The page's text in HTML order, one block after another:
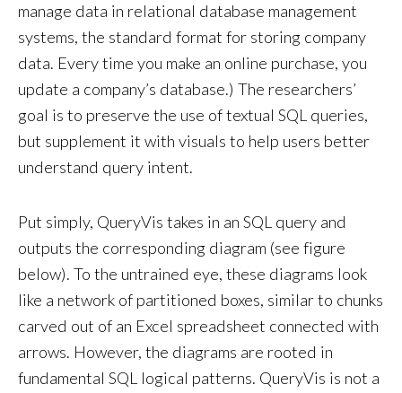
manage data in relational database management
systems, the standard format for storing company
data. Every time you make an online purchase, you
update a company’s database.) The researchers’
goal is to preserve the use of textual SQL queries,
but supplement it with visuals to help users better
understand query intent.
Put simply, QueryVis takes in an SQL query and
outputs the corresponding diagram (see figure
below). To the untrained eye, these diagrams look
like a network of partitioned boxes, similar to chunks
carved out of an Excel spreadsheet connected with
arrows. However, the diagrams are rooted in
fundamental SQL logical patterns. QueryVis is not a